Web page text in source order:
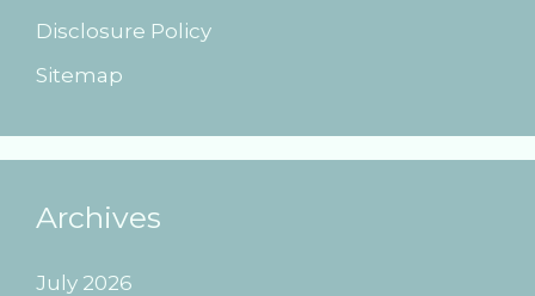
Disclosure Policy
Sitemap
Archives
July 2026